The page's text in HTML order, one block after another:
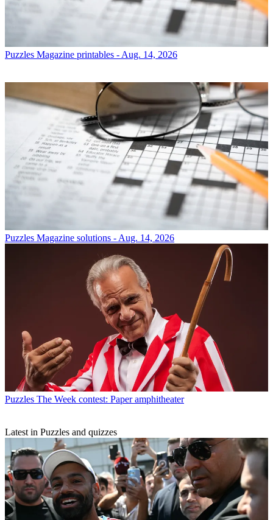
Puzzles Magazine printables - Aug. 14, 2026
Puzzles Magazine solutions - Aug. 14, 2026
Puzzles The Week contest: Paper amphitheater
Latest in Puzzles and quizzes